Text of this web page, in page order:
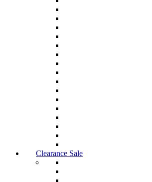
Clearance Sale